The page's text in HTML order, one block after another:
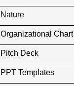
Nature
Organizational Chart
Pitch Deck
PPT Templates